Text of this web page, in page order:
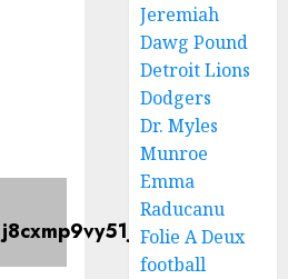
Jeremiah
Dawg Pound
Detroit Lions
Dodgers
Dr. Myles
Munroe
Emma
Raducanu
Folie A Deux
football